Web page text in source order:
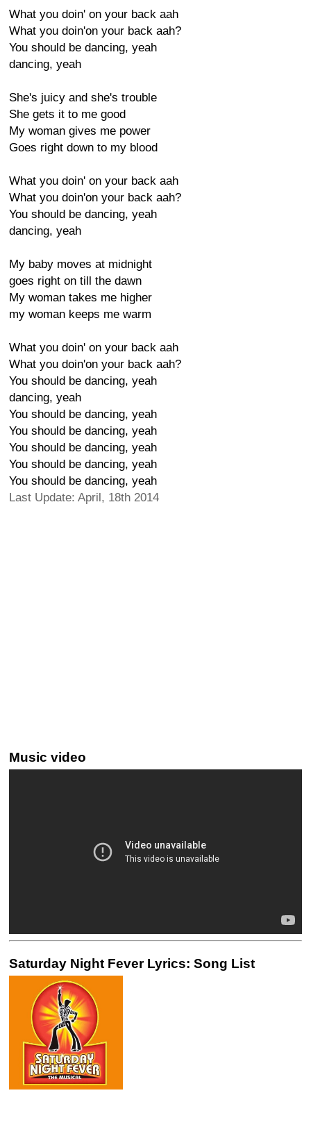
What you doin' on your back aah
What you doin'on your back aah?
You should be dancing, yeah
dancing, yeah
She's juicy and she's trouble
She gets it to me good
My woman gives me power
Goes right down to my blood
What you doin' on your back aah
What you doin'on your back aah?
You should be dancing, yeah
dancing, yeah
My baby moves at midnight
goes right on till the dawn
My woman takes me higher
my woman keeps me warm
What you doin' on your back aah
What you doin'on your back aah?
You should be dancing, yeah
dancing, yeah
You should be dancing, yeah
You should be dancing, yeah
You should be dancing, yeah
You should be dancing, yeah
You should be dancing, yeah
Last Update: April, 18th 2014
Music video
Saturday Night Fever Lyrics: Song List